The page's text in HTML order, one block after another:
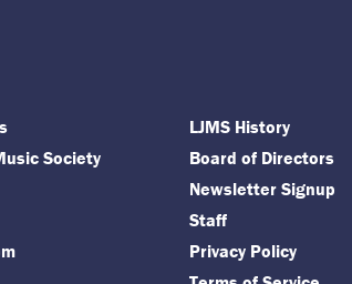
Society
LJMS History
Board of Directors
Newsletter Signup
Staff
Privacy Policy